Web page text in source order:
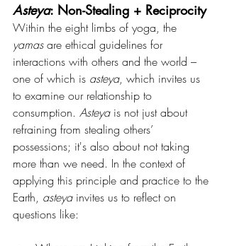
Asteya: Non-Stealing + Reciprocity
Within the eight limbs of yoga, the
yamas are ethical guidelines for
interactions with others and the world –
one of which is asteya, which invites us
to examine our relationship to
consumption. Asteya is not just about
refraining from stealing others’
possessions; it's also about not taking
more than we need. In the context of
applying this principle and practice to the
Earth, asteya invites us to reflect on
questions like: